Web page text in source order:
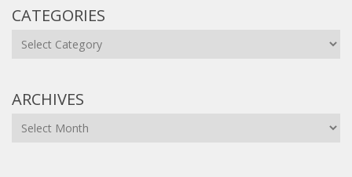
CATEGORIES
Categories
ARCHIVES
Archives